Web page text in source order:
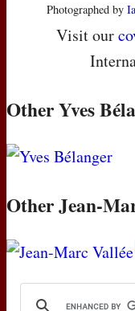
Photographed by
Visit our
Other Yves
Other Jean-